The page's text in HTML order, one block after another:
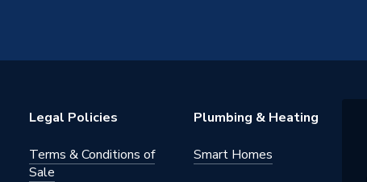
Legal Policies
Terms & Conditions of
Sale
Plumbing & Heating
Smart Homes